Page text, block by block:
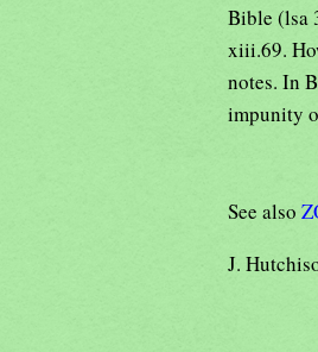
Bible (lsa
xiii.69.
notes. In
impunity
See also
J.